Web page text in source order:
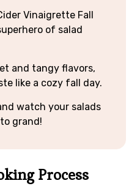
Vinaigrette Fall
of salad
and tangy flavors,
like a cozy fall day.
watch your salads
grand!
Process